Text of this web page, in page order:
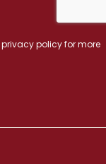
privacy policyfor more